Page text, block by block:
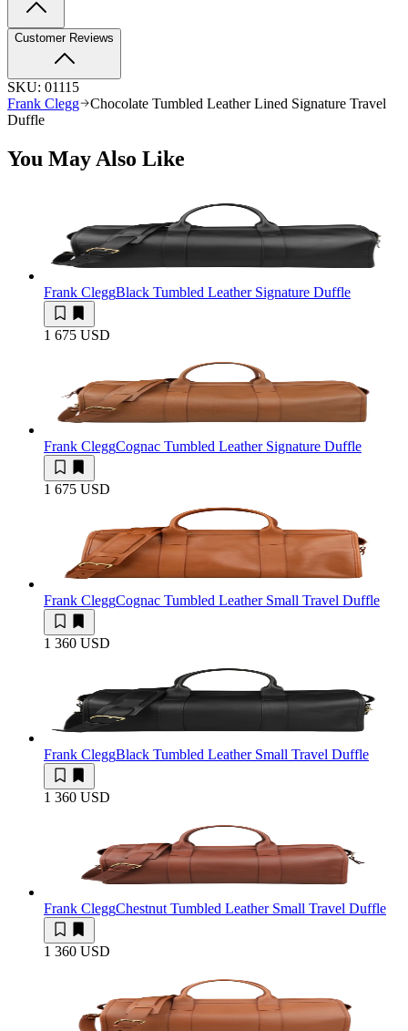
Customer Reviews
SKU: 01115
Frank Clegg
Chocolate Tumbled Leather Lined Signature Travel
Duffle
You May Also Like
Frank CleggBlack Tumbled Leather Signature Duffle
1 675 USD
Frank CleggCognac Tumbled Leather Signature Duffle
1 675 USD
Frank CleggCognac Tumbled Leather Small Travel Duffle
1 360 USD
Frank CleggBlack Tumbled Leather Small Travel Duffle
1 360 USD
Frank CleggChestnut Tumbled Leather Small Travel Duffle
1 360 USD